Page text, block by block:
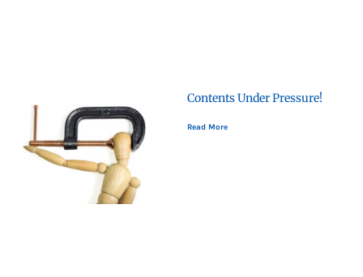
Contents Under Pressure!
Read More